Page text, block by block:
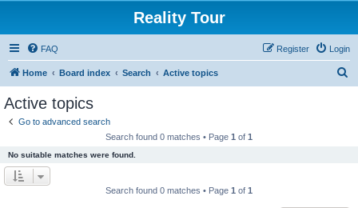
Reality Tour
FAQ Login
Register
Home Board index Search Active topics
Active topics
Go to advanced search
Search found 0 matches • Page 1 of 1
No suitable matches were found.
Search found 0 matches • Page 1 of 1